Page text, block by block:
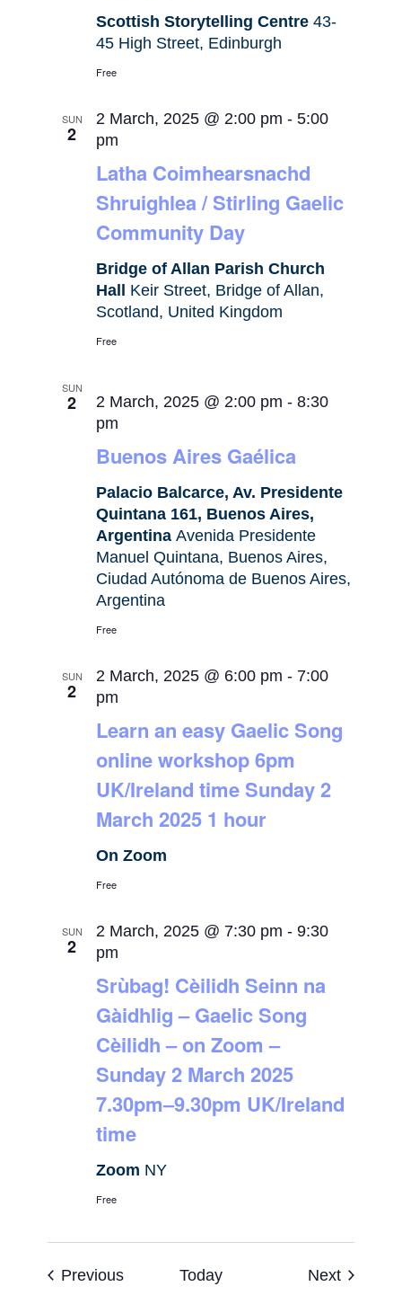
Scottish Storytelling Centre43-
45 High Street, Edinburgh
Free
SUN
2
Latha Coimhearsnachd
Shruighlea / Stirling Gaelic
Community Day
2 March, 2025 @ 2:00 pm -5:00
pm
Bridge of Allan Parish Church
Hall Keir Street, Bridge of Allan,
Scotland, United Kingdom
Free
SUN
2
Buenos Aires Gaélica
2 March, 2025 @ 2:00 pm -8:30
pm
Palacio Balcarce, Av. Presidente
Quintana 161, Buenos Aires,
ArgentinaAvenida Presidente
Manuel Quintana, Buenos Aires,
Ciudad Autónoma de Buenos Aires,
Argentina
Free
SUN
2
Learn an easy Gaelic Song
online workshop 6pm
UK/Ireland time Sunday 2
March 2025 1 hour
2 March, 2025 @ 6:00 pm - 7:00
pm
On Zoom
Free
SUN
2
Srùbag! Cèilidh Seinn na
Gàidhlig – Gaelic Song
Cèilidh – on Zoom –
Sunday 2 March 2025
7.30pm–9.30pm UK/Ireland
time
2 March, 2025 @ 7:30 pm -9:30
pm
Zoom NY
Free
PreviousEvents Today NextEvents